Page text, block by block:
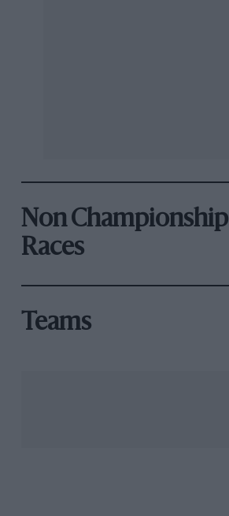
Non Championship
Races
Teams